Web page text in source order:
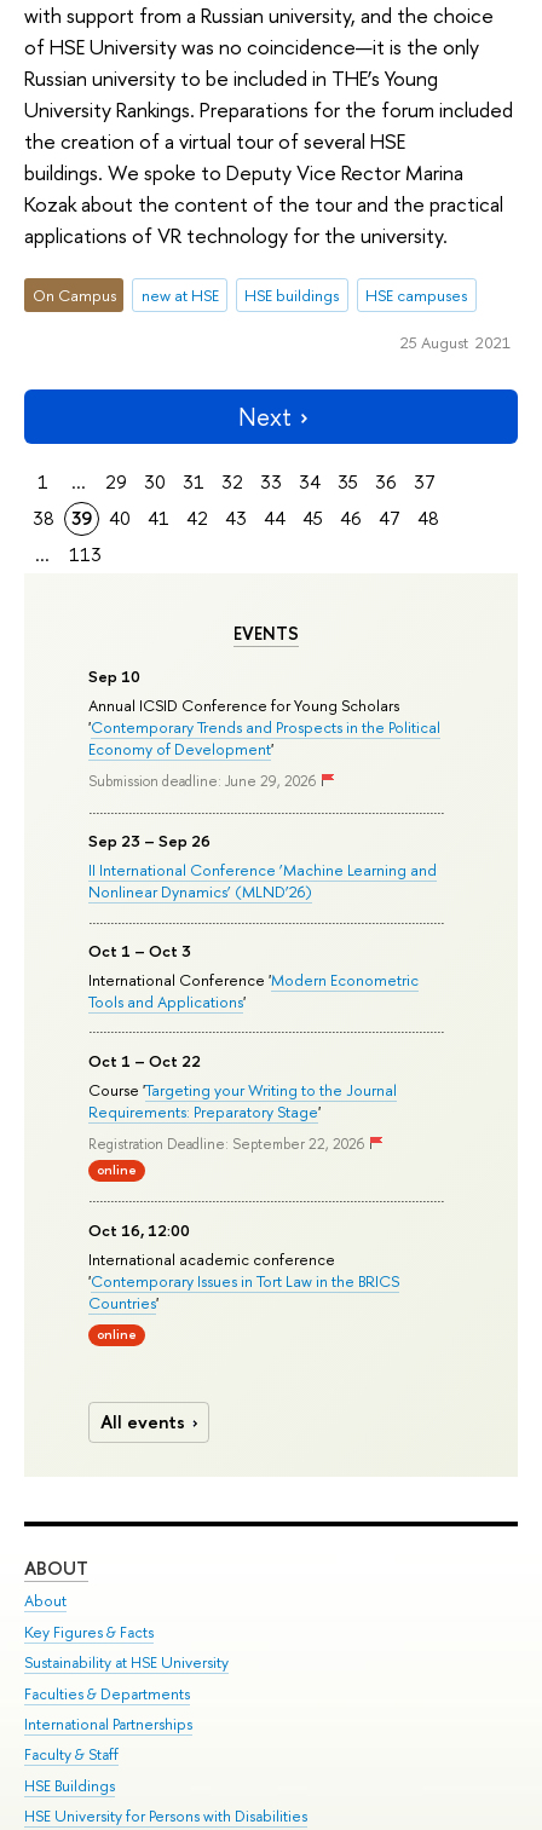
EVENTS
Sep 10
Annual ICSID Conference for Young Scholars
'Contemporary Trends and Prospects in the Political
Economy of Development'
Submission deadline: June 29, 2026
Sep 23 – Sep 26
II International Conference ‘Machine Learning and
Nonlinear Dynamics’ (MLND’26)
Oct 1 – Oct 3
International Conference 'Modern Econometric
Tools and Applications'
Oct 1 – Oct 22
Course 'Targeting your Writing to the Journal
Requirements: Preparatory Stage'
Registration Deadline: September 22, 2026
online
Oct 16, 12:00
International academic conference
'Contemporary Issues in Tort Law in the BRICS
Countries'
online
All events
with support from a Russian university, and the choice
of HSE University was no coincidence—it is the only
Russian university to be included in THE’s Young
University Rankings. Preparations for the forum included
the creation of a virtual tour of several HSE
buildings. We spoke to Deputy Vice Rector Marina
Kozak about the content of the tour and the practical
applications of VR technology for the university.
On Campus new at HSE HSE buildings HSE campuses
25 August 2021
Next
1 ... 29 30 31 32 33 34 35 36
37
38
39 40 41 42 43 44 45 46 47
48
...
113
ABOUT
About
Key Figures & Facts
Sustainability at HSE University
Faculties & Departments
International Partnerships
Faculty & Staff
HSE Buildings
HSE University for Persons with Disabilities